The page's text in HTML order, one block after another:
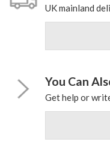
UK mainland
You Can
Get help or